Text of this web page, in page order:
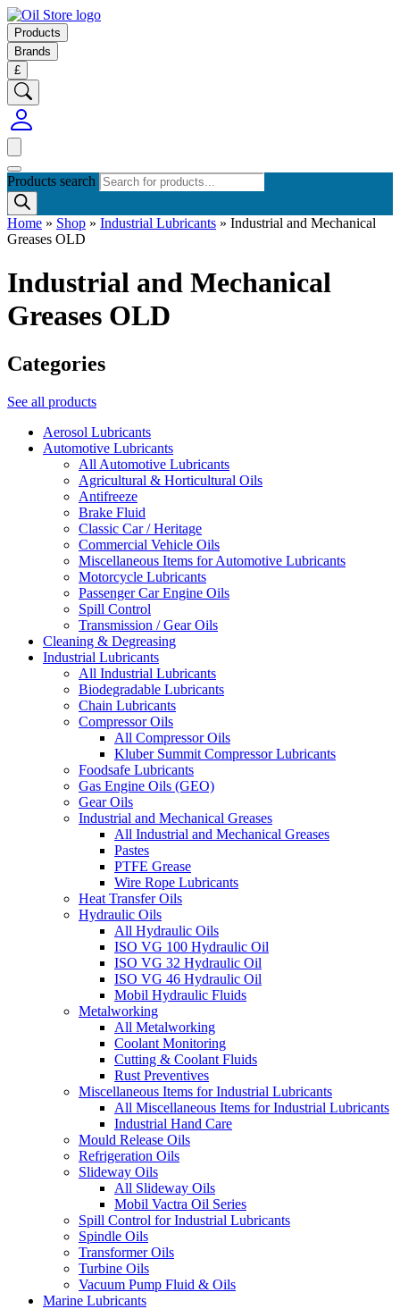
Products
Brands
£
Products search
Home » Shop » Industrial Lubricants » Industrial and Mechanical
Greases OLD
Industrial and Mechanical
Greases OLD
Categories
See all products
Aerosol Lubricants
Automotive Lubricants
All Automotive Lubricants
Agricultural & Horticultural Oils
Antifreeze
Brake Fluid
Classic Car / Heritage
Commercial Vehicle Oils
Miscellaneous Items for Automotive Lubricants
Motorcycle Lubricants
Passenger Car Engine Oils
Spill Control
Transmission / Gear Oils
Cleaning & Degreasing
Industrial Lubricants
All Industrial Lubricants
Biodegradable Lubricants
Chain Lubricants
Compressor Oils
All Compressor Oils
Kluber Summit Compressor Lubricants
Foodsafe Lubricants
Gas Engine Oils (GEO)
Gear Oils
Industrial and Mechanical Greases
All Industrial and Mechanical Greases
Pastes
PTFE Grease
Wire Rope Lubricants
Heat Transfer Oils
Hydraulic Oils
All Hydraulic Oils
ISO VG 100 Hydraulic Oil
ISO VG 32 Hydraulic Oil
ISO VG 46 Hydraulic Oil
Mobil Hydraulic Fluids
Metalworking
All Metalworking
Coolant Monitoring
Cutting & Coolant Fluids
Rust Preventives
Miscellaneous Items for Industrial Lubricants
All Miscellaneous Items for Industrial Lubricants
Industrial Hand Care
Mould Release Oils
Refrigeration Oils
Slideway Oils
All Slideway Oils
Mobil Vactra Oil Series
Spill Control for Industrial Lubricants
Spindle Oils
Transformer Oils
Turbine Oils
Vacuum Pump Fluid & Oils
Marine Lubricants